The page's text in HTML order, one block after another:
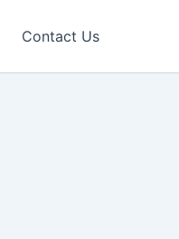
Contact Us